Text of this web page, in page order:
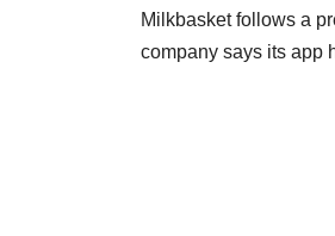
Milkbasket follows a
company says its app